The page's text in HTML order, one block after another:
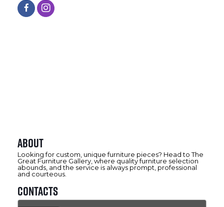
About
Looking for custom, unique furniture pieces? Head to The
Great Furniture Gallery, where quality furniture selection
abounds, and the service is always prompt, professional
and courteous.
Contacts